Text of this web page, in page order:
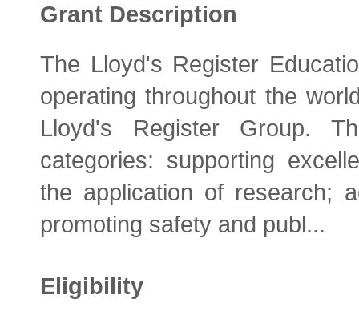
Grant Description
The Lloyd's Register
operating throughout the
Lloyd's Register Group.
categories: supporting
the application of research;
promoting safety and publ...
Eligibility